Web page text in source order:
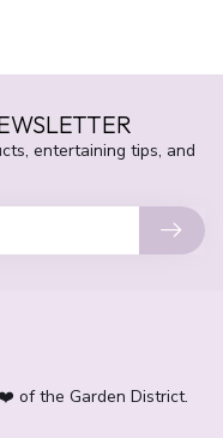
entertaining tips, and
of the Garden District.